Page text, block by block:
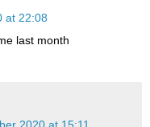
at 22:08
last month